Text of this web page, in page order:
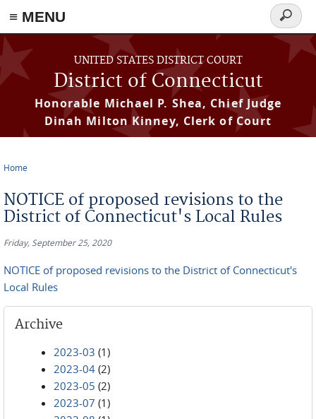
≡ MENU
Skip to main content
UNITED STATES DISTRICT COURT
District of Connecticut
Honorable Michael P. Shea, Chief Judge
Dinah Milton Kinney, Clerk of Court
Search
form
Home
NOTICE of proposed revisions to the
District of Connecticut's Local Rules
Friday, September 25, 2020
NOTICE of proposed revisions to the District of Connecticut's
Local Rules
Archive
2023-03 (1)
2023-04 (2)
2023-05 (2)
2023-07 (1)